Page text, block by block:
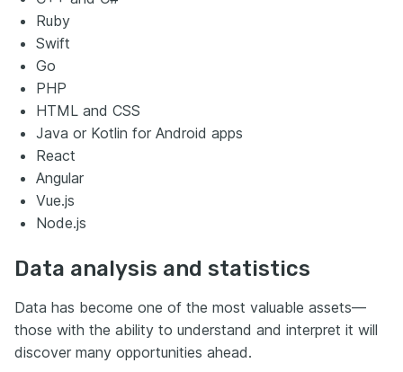
Ruby
Swift
Go
PHP
HTML and CSS
Java or Kotlin for Android apps
React
Angular
Vue.js
Node.js
Data analysis and statistics
Data has become one of the most valuable assets—
those with the ability to understand and interpret it will
discover many opportunities ahead.